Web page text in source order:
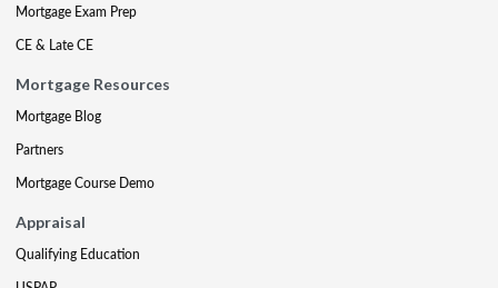
Mortgage Exam Prep
CE & Late CE
Mortgage Resources
Mortgage Blog
Partners
Mortgage Course Demo
Appraisal
Qualifying Education